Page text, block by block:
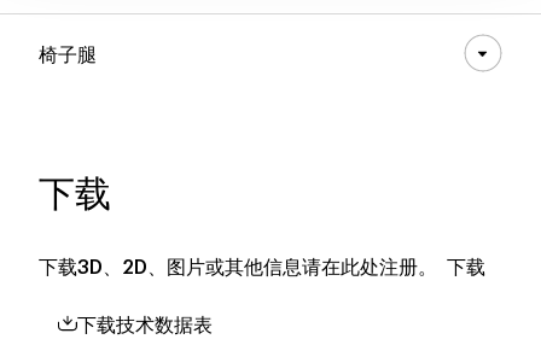
椅子腿
下载
下载3D、2D、图片或其他信息请在此处注册。 下载
下载技术数据表